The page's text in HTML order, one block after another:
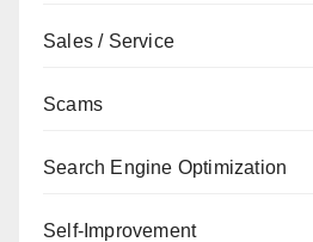
Sales / Service
Scams
Search Engine Optimization
Self-Improvement